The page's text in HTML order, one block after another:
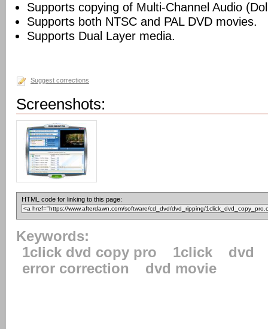
Supports copying of Multi-Channel Audio
Supports both NTSC and PAL DVD movies.
Supports Dual Layer media.
Suggest corrections
Screenshots:
HTML code for linking to this page:
Keywords:
1click dvd copy pro
1click
dvd
error correction
dvd movie